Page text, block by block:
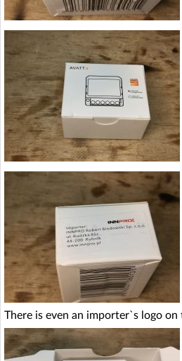
There is even an importer`s logo